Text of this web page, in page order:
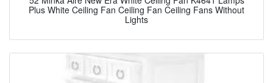
Plus White Ceiling Fan Ceiling Fan Ceiling Fans Without
Lights